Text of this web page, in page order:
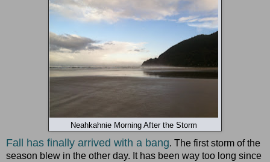
Neahkahnie Morning After the Storm
Fall has finally arrived with a bang. The first storm of the
season blew in the other day. It has been way too long since